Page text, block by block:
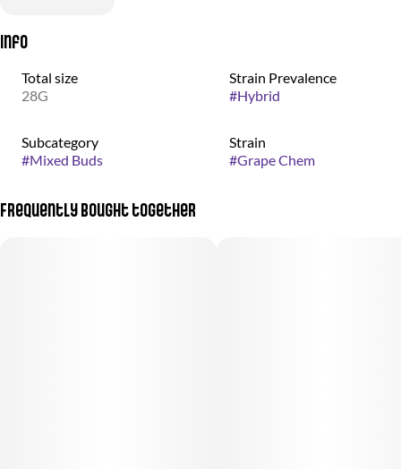
Info
Total size
28G
Strain Prevalence
#Hybrid
Subcategory
#Mixed Buds
Strain
#Grape Chem
Frequently bought together